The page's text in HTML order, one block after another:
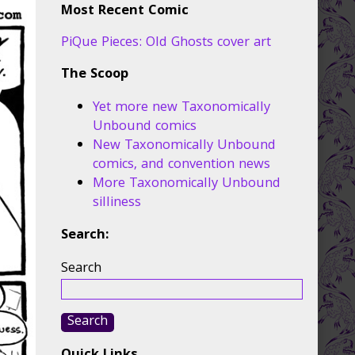
Most Recent Comic
PiQue Pieces: Old Ghosts cover art
The Scoop
Yet more new Taxonomically
Unbound comics
New Taxonomically Unbound
comics, and convention news
More Taxonomically Unbound
silliness
Search:
Search
Search